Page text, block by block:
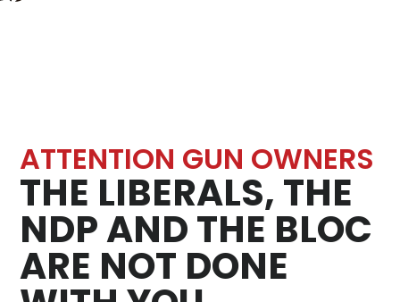
ATTENTION GUN OWNERS
THE LIBERALS, THE
NDP AND THE BLOC
ARE NOT DONE